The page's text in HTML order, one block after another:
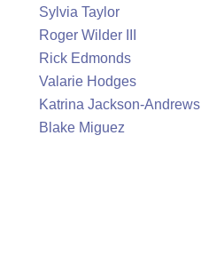
Sylvia Taylor
Roger Wilder III
Rick Edmonds
Valarie Hodges
Katrina Jackson-Andrews
Blake Miguez